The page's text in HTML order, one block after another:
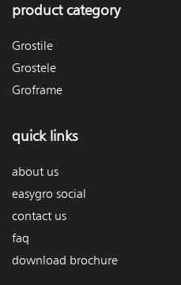
product category
Grostile
Grostele
Groframe
quick links
about us
easygro social
contact us
faq
download brochure